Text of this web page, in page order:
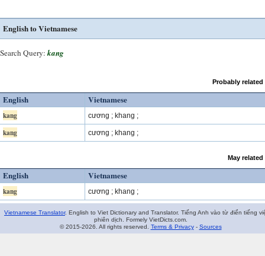
English to Vietnamese
Search Query: kang
Probably
English Vietnamese
kang cương ; khang ;
kang cương ; khang ;
May
English Vietnamese
kang cương ; khang ;
Vietnamese Translator. English to Viet Dictionary and Translator. Tiếng Anh vào từ điển tiếng
phiên dịch. Formely VietDicts.com.
© 2015-2026. All rights reserved. Terms & Privacy- Sources